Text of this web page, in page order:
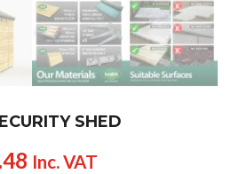
SHED
Inc. VAT